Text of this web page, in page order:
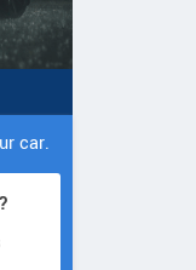
car.